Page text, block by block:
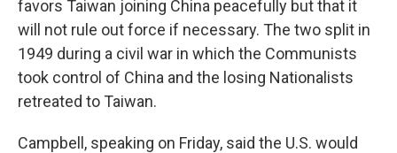
favors Taiwan joining China peacefully but that it
will not rule out force if necessary. The two split in
1949 during a civil war in which the Communists
took control of China and the losing Nationalists
retreated to Taiwan.
Campbell, speaking on Friday, said the U.S. would